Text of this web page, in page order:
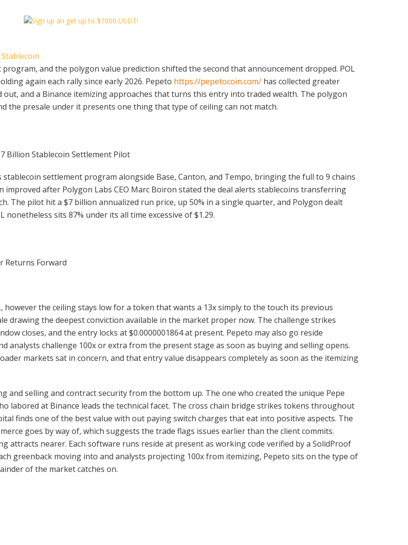
and the polygon value prediction shifted the second that announcement dropped. POL
again each rally since early 2026. Pepeto https://pepetocoin.com/ has collected greater
and a Binance itemizing approaches that turns this entry into traded wealth. The polygon
the presale under it presents one thing that type of ceiling can not match.
Billion Stablecoin Settlement Pilot
settlement program alongside Base, Canton, and Tempo, bringing the full to 9 chains
after Polygon Labs CEO Marc Boiron stated the deal alerts stablecoins transferring
The pilot hit a $7 billion annualized run price, up 50% in a single quarter, and Polygon dealt
sits 87% under its all time excessive of $1.29.
Returns Forward
however the ceiling stays low for a token that wants a 13x simply to the touch its previous
drawing the deepest conviction available in the market proper now. The challenge strikes
closes, and the entry locks at $0.0000001864 at present. Pepeto may also go reside
analysts challenge 100x or extra from the present stage as soon as buying and selling opens.
markets sat in concern, and that entry value disappears completely as soon as the itemizing
and selling and contract security from the bottom up. The one who created the unique Pepe
labored at Binance leads the technical facet. The cross chain bridge strikes tokens throughout
finds one of the best value with out paying switch charges that eat into positive aspects. The
goes by way of, which suggests the trade flags issues earlier than the client commits.
attracts nearer. Each software runs reside at present as working code verified by a SolidProof
greenback moving into and analysts projecting 100x from itemizing, Pepeto sits on the type of
of the market catches on.